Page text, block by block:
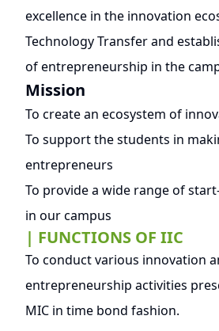
excellence in the innovation
Technology Transfer and
of entrepreneurship in the
Mission
To create an ecosystem of
To support the students in
entrepreneurs
To provide a wide range of
in our campus
| FUNCTIONS OF IIC
To conduct various innovation
entrepreneurship activities
MIC in time bond fashion.